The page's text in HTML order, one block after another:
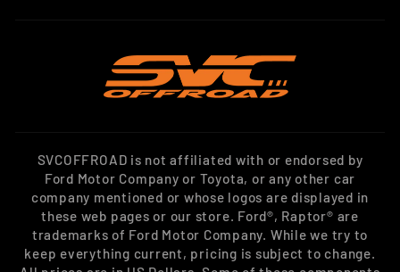
SVCOFFROAD is not affiliated with or endorsed by
Ford Motor Company or Toyota, or any other car
company mentioned or whose logos are displayed in
these web pages or our store. Ford®, Raptor® are
trademarks of Ford Motor Company. While we try to
keep everything current, pricing is subject to change.